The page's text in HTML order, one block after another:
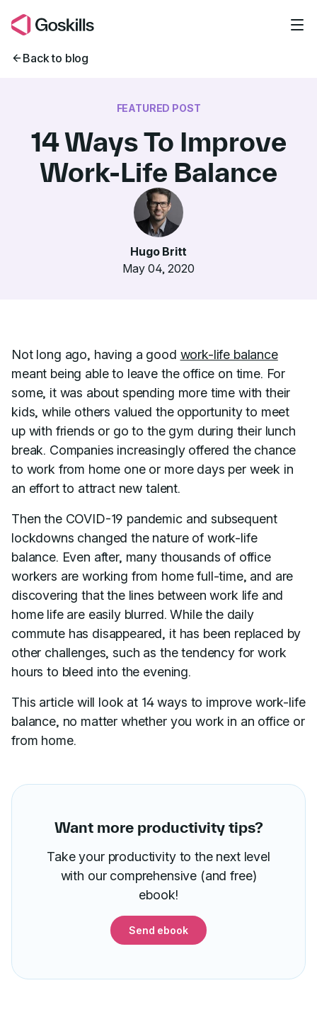
Back to blog
FEATURED POST
14 Ways To Improve
Work-Life Balance
Hugo Britt
May 04, 2020
Not long ago, having a good work-life balance
meant being able to leave the office on time. For
some, it was about spending more time with their
kids, while others valued the opportunity to meet
up with friends or go to the gym during their lunch
break. Companies increasingly offered the chance
to work from home one or more days per week in
an effort to attract new talent.
Then the COVID-19 pandemic and subsequent
lockdowns changed the nature of work-life
balance. Even after, many thousands of office
workers are working from home full-time, and are
discovering that the lines between work life and
home life are easily blurred. While the daily
commute has disappeared, it has been replaced by
other challenges, such as the tendency for work
hours to bleed into the evening.
This article will look at 14 ways to improve work-life
balance, no matter whether you work in an office or
from home.
Want more productivity tips?
Take your productivity to the next level
with our comprehensive (and free)
ebook!
Send ebook